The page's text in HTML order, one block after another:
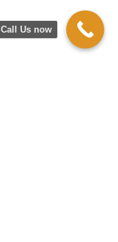
Call Us now